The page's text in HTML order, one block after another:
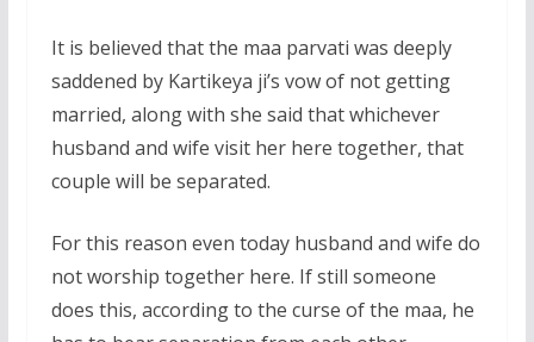
It is believed that the maa parvati was deeply
saddened by Kartikeya ji’s vow of not getting
married, along with she said that whichever
husband and wife visit her here together, that
couple will be separated.
For this reason even today husband and wife do
not worship together here. If still someone
does this, according to the curse of the maa, he